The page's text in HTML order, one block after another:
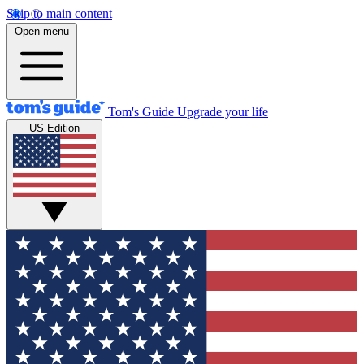
Skip to main content
Open menu
Tom's Guide Upgrade your life
US Edition